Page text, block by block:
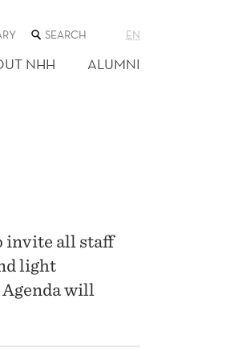
SEARCH
THE
WEB
SITE
EN
NHH ALUMNI
invite all staff
light
will